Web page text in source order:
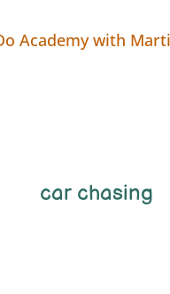
car chasing